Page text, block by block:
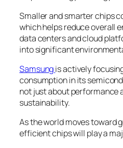
Smaller and smarter chips
which helps reduce overall
data centers and cloud
into significant
Samsungis actively
consumption in its
not just about performance
sustainability.
As the world moves toward
efficient chips will play a